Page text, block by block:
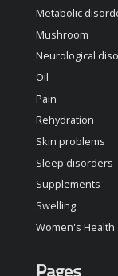
Metabolic
Mushroom
Neurological
Oil
Pain
Rehydration
Skin problems
Sleep disorders
Supplements
Swelling
Women's Health